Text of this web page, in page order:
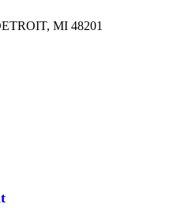
MI 48201